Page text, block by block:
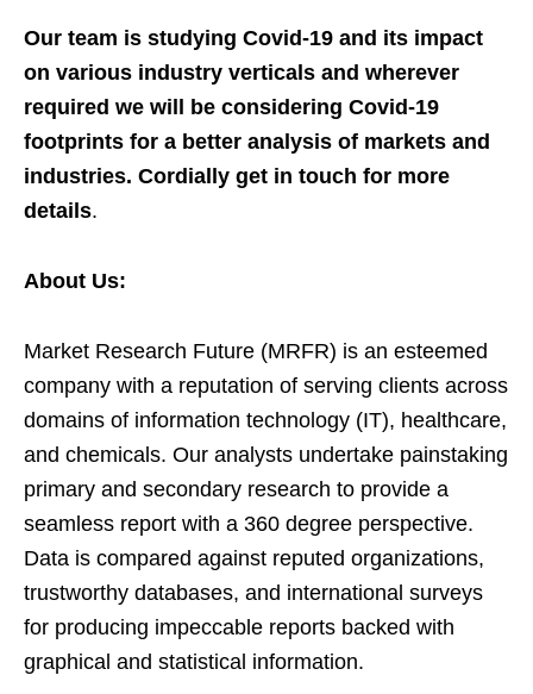
Our team is studying Covid-19 and its impact
on various industry verticals and wherever
required we will be considering Covid-19
footprints for a better analysis of markets and
industries. Cordially get in touch for more
details.
About Us:
Market Research Future (MRFR) is an esteemed
company with a reputation of serving clients across
domains of information technology (IT), healthcare,
and chemicals. Our analysts undertake painstaking
primary and secondary research to provide a
seamless report with a 360 degree perspective.
Data is compared against reputed organizations,
trustworthy databases, and international surveys
for producing impeccable reports backed with
graphical and statistical information.